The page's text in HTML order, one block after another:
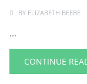
BY ELIZABETH BEEBE
...
CONTINUE